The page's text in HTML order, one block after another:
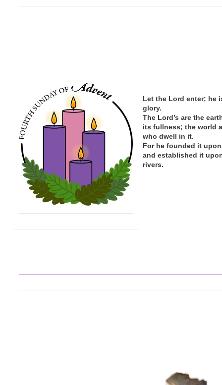
Let the Lord enter; he
glory.
The Lord’s are the
its fullness; theworld
who dwell in it.
For he founded it
and established it
rivers.